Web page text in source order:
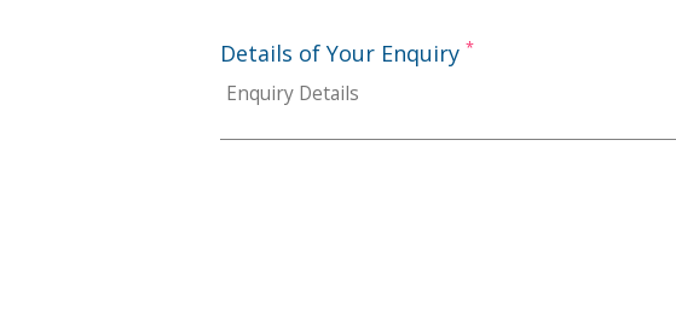
Details of Your Enquiry *